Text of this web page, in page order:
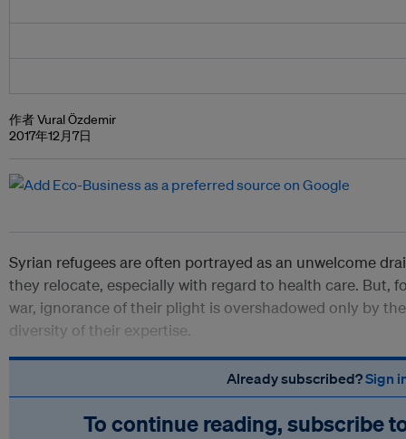
作者 Vural Özdemir
2017年12月7日
Syrian refugees are often portrayed as an unwelcome
they relocate, especially with regard to health care. But,
war, ignorance of their plight is overshadowed only by
diversity of their expertise.
Already subscribed?Sign
To continue reading, subscribe